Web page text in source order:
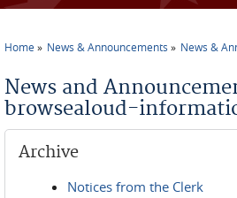
Home News & Announcements News &
News and
browsealoud-
Archive
Notices from the Clerk